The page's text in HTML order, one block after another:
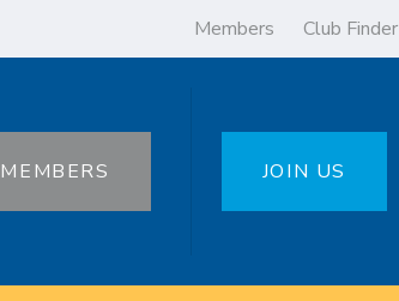
Members Club Finder
MEMBERS JOIN US